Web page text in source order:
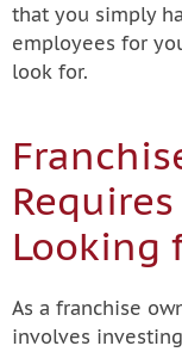
that you simply
employees for
look for.
Looking
As a franchise
involves